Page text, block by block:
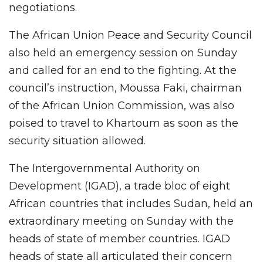
negotiations.
The African Union Peace and Security Council
also held an emergency session on Sunday
and called for an end to the fighting. At the
council’s instruction, Moussa Faki, chairman
of the African Union Commission, was also
poised to travel to Khartoum as soon as the
security situation allowed.
The Intergovernmental Authority on
Development (IGAD), a trade bloc of eight
African countries that includes Sudan, held an
extraordinary meeting on Sunday with the
heads of state of member countries. IGAD
heads of state all articulated their concern